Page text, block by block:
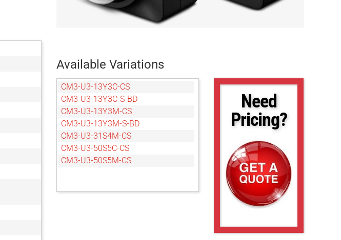
Available Variations
CM3-U3-13Y3C-CS
CM3-U3-13Y3C-S-BD
CM3-U3-13Y3M-CS
CM3-U3-13Y3M-S-BD
CM3-U3-31S4M-CS
CM3-U3-50S5C-CS
CM3-U3-50S5M-CS
Need
Pricing?